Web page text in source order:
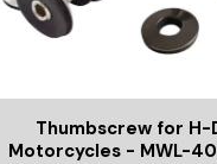
Thumbscrew for H-
Motorcycles - MWL-